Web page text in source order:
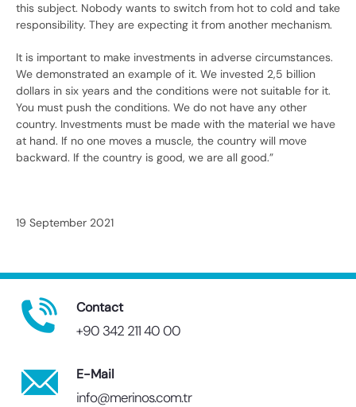
this subject. Nobody wants to switch from hot to cold and take
responsibility. They are expecting it from another mechanism.
It is important to make investments in adverse circumstances.
We demonstrated an example of it. We invested 2,5 billion
dollars in six years and the conditions were not suitable for it.
You must push the conditions. We do not have any other
country. Investments must be made with the material we have
at hand. If no one moves a muscle, the country will move
backward. If the country is good, we are all good.”
19 September 2021
Contact
+90 342 211 40 00
E-Mail
info@merinos.com.tr